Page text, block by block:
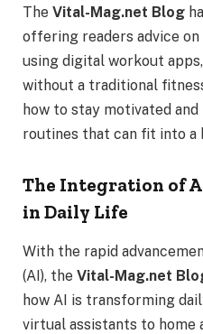
The Vital-Mag.net Blog
offering readers advice
using digital workout
without a traditional
how to stay motivated
routines that can fit into a
The Integration of
in Daily Life
With the rapid
(AI), the Vital-Mag.net
how AI is transforming
virtual assistants to home